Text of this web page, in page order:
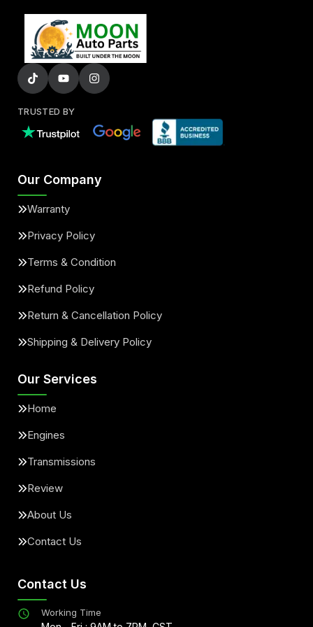
TRUSTED BY
Our Company
Warranty
Privacy Policy
Terms & Condition
Refund Policy
Return & Cancellation Policy
Shipping & Delivery Policy
Our Services
Home
Engines
Transmissions
Review
About Us
Contact Us
Contact Us
Working Time